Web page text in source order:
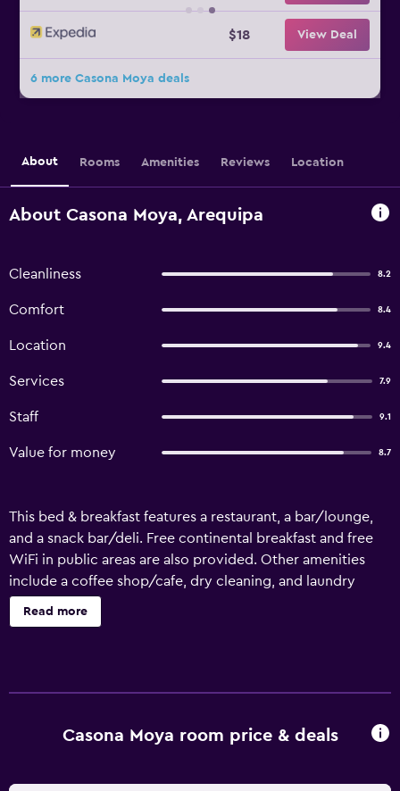
$18 View Deal
6 more Casona Moya deals
About Rooms Amenities Reviews Location
About Casona Moya, Arequipa
Cleanliness 8.2
Comfort 8.4
Location 9.4
Services 7.9
Staff 9.1
Value for money 8.7
This bed & breakfast features a restaurant, a bar/lounge,
and a snack bar/deli. Free continental breakfast and free
WiFi in public areas are also provided. Other amenities
include a coffee shop/cafe, dry cleaning, and laundry
facilities. Bathrooms are shared. Casona Moya offers 6
accommodations. Guests can surf the web using the
Housekeeping is provided daily. The recreational activities
Read more
Casona Moya room price & deals